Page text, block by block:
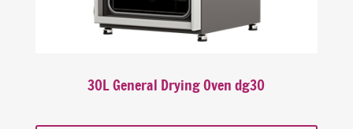
30L General Drying Oven dg30